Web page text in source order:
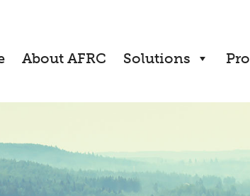
About AFRC Solutions